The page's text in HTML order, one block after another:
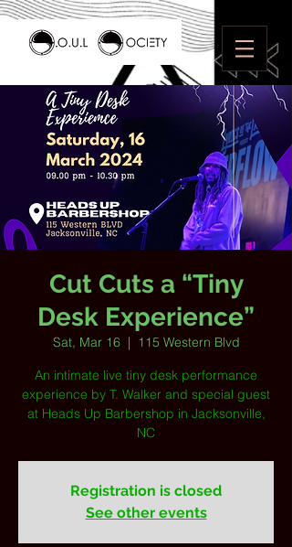
Cut Cuts a “Tiny
Desk Experience”
Sat, Mar 16
  |
115 Western Blvd
An intimate live tiny desk performance
experience by T. Walker and special guest
at Heads Up Barbershop in Jacksonville,
NC
Registration is closed
See other events